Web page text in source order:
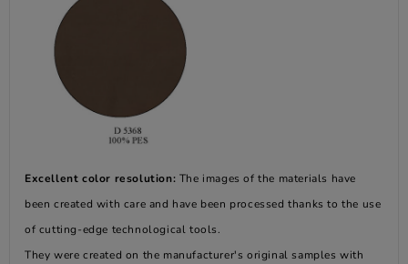
Excellent color resolution: The images of the materials have
been created with care and have been processed thanks to the use
of cutting-edge technological tools.
They were created on the manufacturer's original samples with